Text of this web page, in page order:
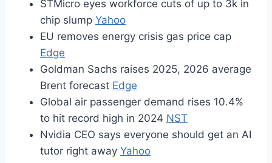
STMicro eyes workforce cuts of up to 3k in
chip slump Yahoo
EU removes energy crisis gas price cap
Edge
Goldman Sachs raises 2025, 2026 average
Brent forecast Edge
Global air passenger demand rises 10.4%
to hit record high in 2024 NST
Nvidia CEO says everyone should get an AI
tutor right away Yahoo